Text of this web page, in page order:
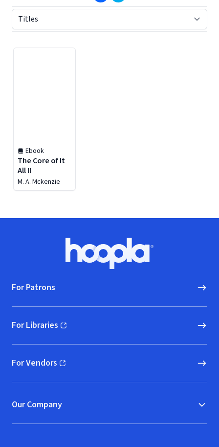
(opens in new window)
(opens in new window)
Ebook
The Core of It
All II
M. A. Mckenzie
Hoopla logo, Go to homepage
For Patrons
For Libraries
(opens in new window)
For Vendors
(opens in new window)
Our Company